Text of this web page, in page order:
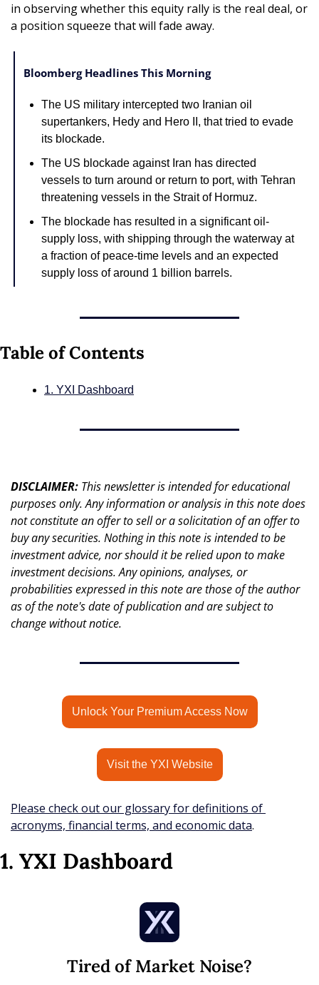
in observing whether this equity rally is the real deal, or
a position squeeze that will fade away.
Bloomberg Headlines This Morning
The US military intercepted two Iranian oil
supertankers, Hedy and Hero II, that tried to evade
its blockade.
The US blockade against Iran has directed
vessels to turn around or return to port, with Tehran
threatening vessels in the Strait of Hormuz.
The blockade has resulted in a significant oil-
supply loss, with shipping through the waterway at
a fraction of peace-time levels and an expected
supply loss of around 1 billion barrels.
Table of Contents
1. YXI Dashboard
DISCLAIMER: This newsletter is intended for educational
purposes only. Any information or analysis in this note does
not constitute an offer to sell or a solicitation of an offer to
buy any securities. Nothing in this note is intended to be
investment advice, nor should it be relied upon to make
investment decisions. Any opinions, analyses, or
probabilities expressed in this note are those of the author
as of the note's date of publication and are subject to
change without notice.
Unlock Your Premium Access Now
Visit the YXI Website
Please check out our glossary for definitions of
acronyms, financial terms, and economic data.
1. YXI Dashboard
Tired of Market Noise?